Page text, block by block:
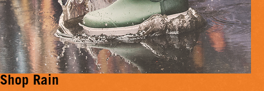
Shop Rain